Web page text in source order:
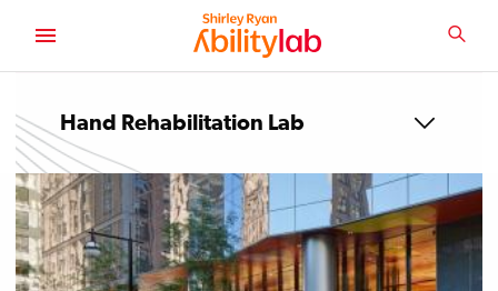
CONTENT
Hand Rehabilitation Lab